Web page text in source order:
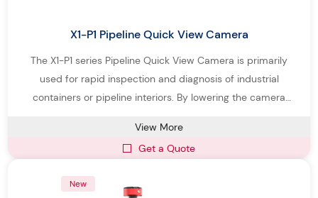
X1-P1 Pipeline Quick View Camera
The X1-P1 series Pipeline Quick View Camera is primarily
used for rapid inspection and diagnosis of industrial
containers or pipeline interiors. By lowering the camera
containers via an operating rod, it clearly displays structural
and functional defects inside pipelines and containers.
View More
Get a Quote
New